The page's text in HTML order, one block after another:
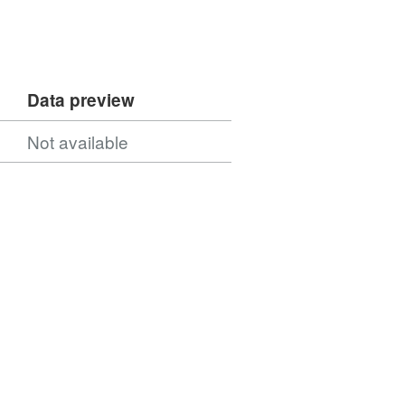
Data preview
Not available